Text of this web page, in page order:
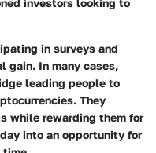
investors looking to
in surveys and
gain. In many cases,
leading people to
They
while rewarding them for
into an opportunity for